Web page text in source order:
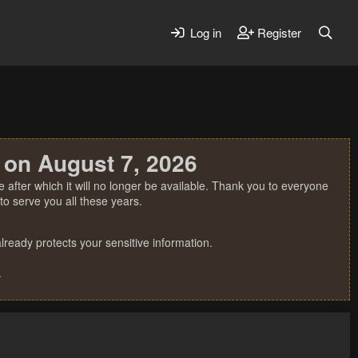
Log in Register
August 7, 2026
which it will no longer be available. Thank you to everyone
serve you all these years.
protects your sensitive information.